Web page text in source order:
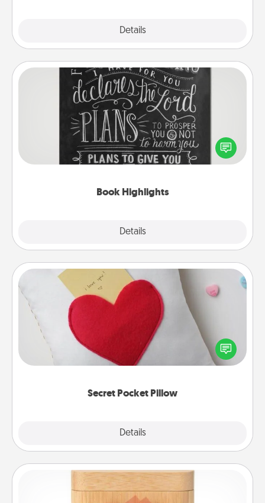
Details
Book Highlights
Details
Book Highlights
Are you crafty or creative? Sometimes people
highlight words or phrases in books that speak
meaningfully to them. To give a fun gift, find some
Secret Pocket Pillow
Details
Secret Pocket Pillow
Make a secret pocket pillow for some Words of
Affirmation fun! Use the pocket pillow to leave each
other encouraging or affectionate notes, poetry,
Love Box